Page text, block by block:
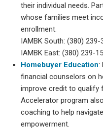
their individual needs.
whose families meet
enrollment.
IAMBK South: (380) 239-
IAMBK East: (380) 239-
Homebuyer Education:
financial counselors on
improve credit to qualify
Accelerator program
coaching to help
empowerment.